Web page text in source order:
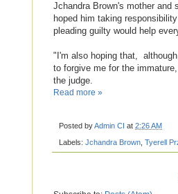
Jchandra Brown's mother and
hoped him taking
pleading guilty would help
"I'm also hoping that,
to forgive me for the
the judge.
Read more »
Posted byAdmin CI at 2:26 AM
Labels: Jchandra Brown Tyerell